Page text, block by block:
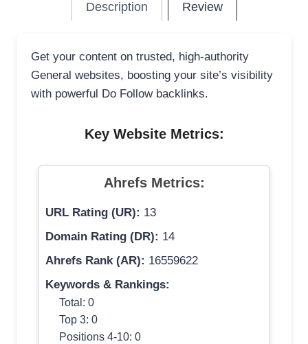
Description Review
Get your content on trusted, high-authority
General websites, boosting your site’s visibility
with powerful Do Follow backlinks.
Key Website Metrics:
Ahrefs Metrics:
URL Rating (UR): 13
Domain Rating (DR): 14
Ahrefs Rank (AR): 16559622
Keywords & Rankings:
Total: 0
Top 3: 0
Positions 4-10: 0